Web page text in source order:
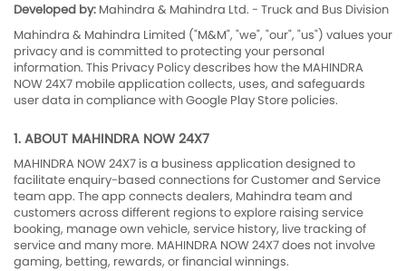
Developed by: Mahindra & Mahindra Ltd. - Truck and Bus Division
Mahindra & Mahindra Limited ("M&M", "we", "our", "us") values your
privacy and is committed to protecting your personal
information. This Privacy Policy describes how the MAHINDRA
NOW 24X7 mobile application collects, uses, and safeguards
user data in compliance with Google Play Store policies.
1. ABOUT MAHINDRA NOW 24X7
MAHINDRA NOW 24X7 is a business application designed to
facilitate enquiry-based connections for Customer and Service
team app. The app connects dealers, Mahindra team and
customers across different regions to explore raising service
booking, manage own vehicle, service history, live tracking of
service and many more. MAHINDRA NOW 24X7 does not involve
gaming, betting, rewards, or financial winnings.